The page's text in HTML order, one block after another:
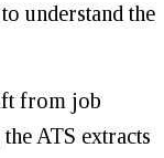
understand the
from job
ATS extracts